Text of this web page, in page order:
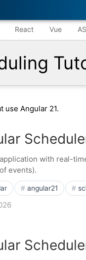
React Vue
use Angular 21.
with real-
events).
angular21